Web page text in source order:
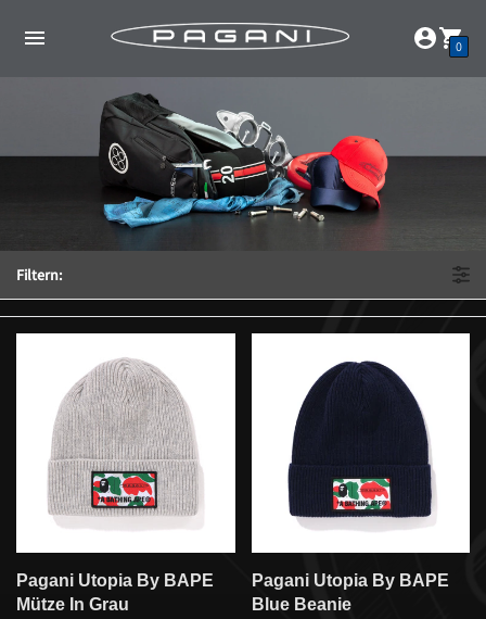
0
Filtern:
Pagani Utopia By BAPE
Mütze In Grau
Pagani Utopia By BAPE
Blue Beanie